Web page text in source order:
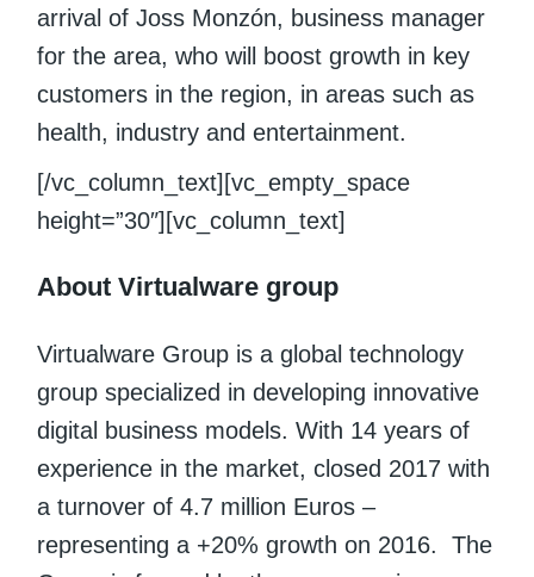
arrival of Joss Monzón, business manager
for the area, who will boost growth in key
customers in the region, in areas such as
health, industry and entertainment.
[/vc_column_text][vc_empty_space
height=”30″][vc_column_text]
About Virtualware group
Virtualware Group is a global technology
group specialized in developing innovative
digital business models. With 14 years of
experience in the market, closed 2017 with
a turnover of 4.7 million Euros –
representing a +20% growth on 2016. The